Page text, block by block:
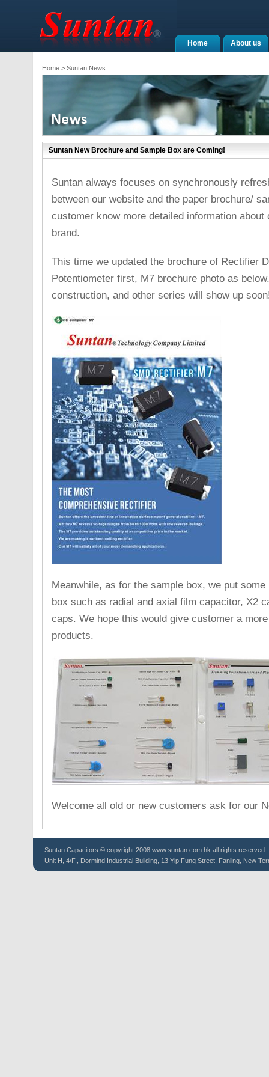
About us
Home
Home> Suntan News
Suntan New Brochure and Sample Box are Coming!
Suntan always focuses on synchronously
between our website and the paper brochure/
customer know more detailed information about
brand.
This time we updated the brochure of Rectifier
Potentiometer first, M7 brochure photo as
construction, and other series will show up
Meanwhile, as for the sample box, we put
box such as radial and axial film capacitor, X2
caps. We hope this would give customer a
products.
Welcome all old or new customers ask for our
Suntan Capacitors © copyright 2008 www.suntan.com.hk all rights reserved.
Unit H, 4/F., Dormind Industrial Building, 13 Yip Fung Street, Fanling, New